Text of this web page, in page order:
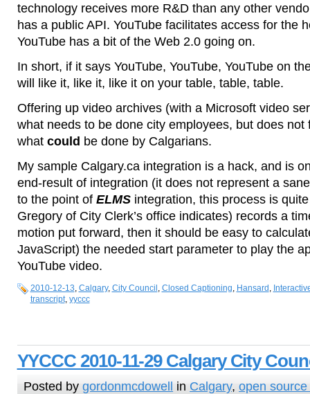
technology receives more R&D than any other
has a public API. YouTube facilitates access for the
YouTube has a bit of the Web 2.0 going on.
In short, if it says YouTube, YouTube, YouTube on
will like it, like it, like it on your table, table, table.
Offering up video archives (with a Microsoft video
what needs to be done city employees, but does not
what could be done by Calgarians.
My sample Calgary.ca integration is a hack, and is
end-result of integration (it does not represent a
to the point of ELMSintegration, this process is
Gregory of City Clerk’s office indicates) records a
motion put forward, then it should be easy to
JavaScript) the needed start parameter to play the
YouTube video.
2010-12-13, Calgary, City Council , Closed Captioning, Hansard ,
transcript, yyccc
YYCCC 2010-11-29 Calgary City
Posted bygordonmcdowell in Calgary,open